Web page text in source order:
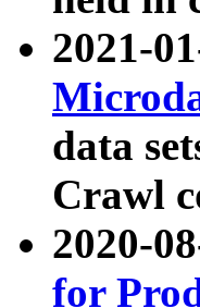
2021-
data
Crawl
2020-
for